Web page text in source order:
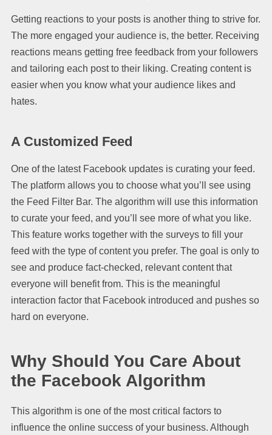
Getting reactions to your posts is another thing to strive for.
The more engaged your audience is, the better. Receiving
reactions means getting free feedback from your followers
and tailoring each post to their liking. Creating content is
easier when you know what your audience likes and
hates.
A Customized Feed
One of the latest Facebook updates is curating your feed.
The platform allows you to choose what you’ll see using
the Feed Filter Bar. The algorithm will use this information
to curate your feed, and you’ll see more of what you like.
This feature works together with the surveys to fill your
feed with the type of content you prefer. The goal is only to
see and produce fact-checked, relevant content that
everyone will benefit from. This is the meaningful
interaction factor that Facebook introduced and pushes so
hard on everyone.
Why Should You Care About
the Facebook Algorithm
This algorithm is one of the most critical factors to
influence the online success of your business. Although